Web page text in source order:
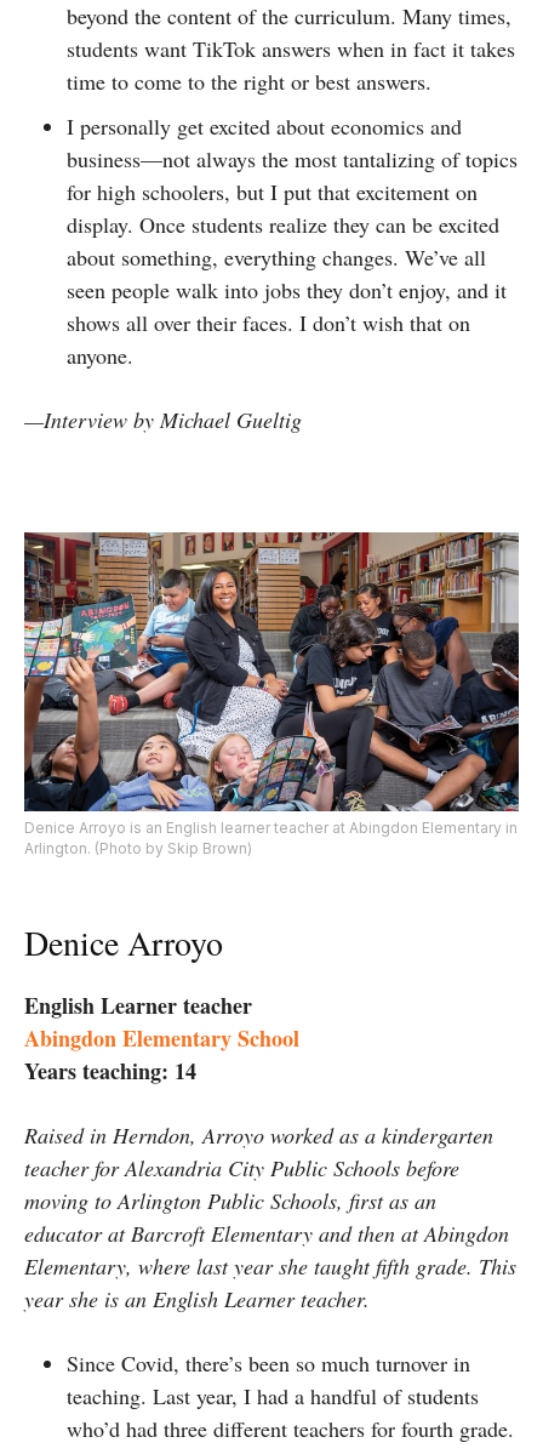
beyond the content of the curriculum. Many times,
students want TikTok answers when in fact it takes
time to come to the right or best answers.
I personally get excited about economics and
business—not always the most tantalizing of topics
for high schoolers, but I put that excitement on
display. Once students realize they can be excited
about something, everything changes. We’ve all
seen people walk into jobs they don’t enjoy, and it
shows all over their faces. I don’t wish that on
anyone.
—Interview byMichael Gueltig
Denice Arroyo is an English learner teacher at Abingdon Elementary in
Arlington. (Photo by Skip Brown)
Denice Arroyo
English Learner teacher
Abingdon Elementary School
Years teaching: 14
Raised in Herndon, Arroyo worked as a kindergarten
teacher for Alexandria City Public Schools before
moving to Arlington Public Schools, first as an
educator at Barcroft Elementary and then at Abingdon
Elementary, where last year she taught fifth grade. This
year she is an English Learner teacher.
Since Covid, there’s been so much turnover in
teaching. Last year, I had a handful of students
who’d had three different teachers for fourth grade.